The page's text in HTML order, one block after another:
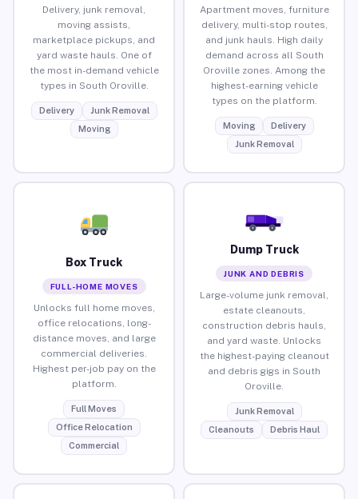
Delivery, junk removal,
moving assists,
marketplace pickups, and
yard waste hauls. One of
the most in-demand vehicle
types in South Oroville.
Delivery
Junk Removal
Moving
Apartment moves, furniture
delivery, multi-stop routes,
and junk hauls. High daily
demand across all South
Oroville zones. Among the
highest-earning vehicle
types on the platform.
Moving
Delivery
Junk Removal
Box Truck
FULL-HOME MOVES
Unlocks full home moves,
office relocations, long-
distance moves, and large
commercial deliveries.
Highest per-job pay on the
platform.
Full Moves
Office Relocation
Commercial
Dump Truck
JUNK AND DEBRIS
Large-volume junk removal,
estate cleanouts,
construction debris hauls,
and yard waste. Unlocks
the highest-paying cleanout
and debris gigs in South
Oroville.
Junk Removal
Cleanouts
Debris Haul